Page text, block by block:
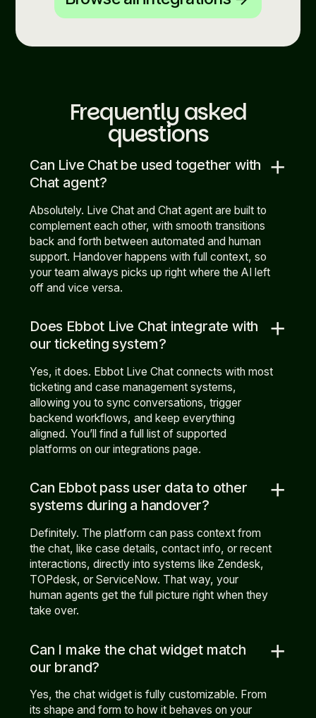
Frequently asked
questions
Can Live Chat be used together with
Chat agent?
add
Absolutely. Live Chat and Chat agent are built to
complement each other, with smooth transitions
back and forth between automated and human
support. Handover happens with full context, so
your team always picks up right where the AI left
off and vice versa.
Does Ebbot Live Chat integrate with
our ticketing system?
add
Yes, it does. Ebbot Live Chat connects with most
ticketing and case management systems,
allowing you to sync conversations, trigger
backend workflows, and keep everything
aligned. You’ll find a full list of supported
platforms on our integrations page.
Can Ebbot pass user data to other
systems during a handover?
add
Definitely. The platform can pass context from
the chat, like case details, contact info, or recent
interactions, directly into systems like Zendesk,
TOPdesk, or ServiceNow. That way, your
human agents get the full picture right when they
take over.
Can I make the chat widget match
our brand?
add
Yes, the chat widget is fully customizable. From
its shape and form to how it behaves on your